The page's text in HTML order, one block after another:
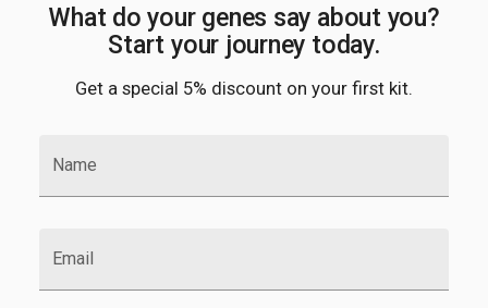
What do your genes say about you?
Start your journey today.
Get a special 5% discount on your first kit.
Name
Email